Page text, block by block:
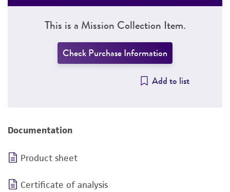
This is a Mission Collection Item.
Check Purchase Information
Add to list
Documentation
Product sheet
Certificate of analysis